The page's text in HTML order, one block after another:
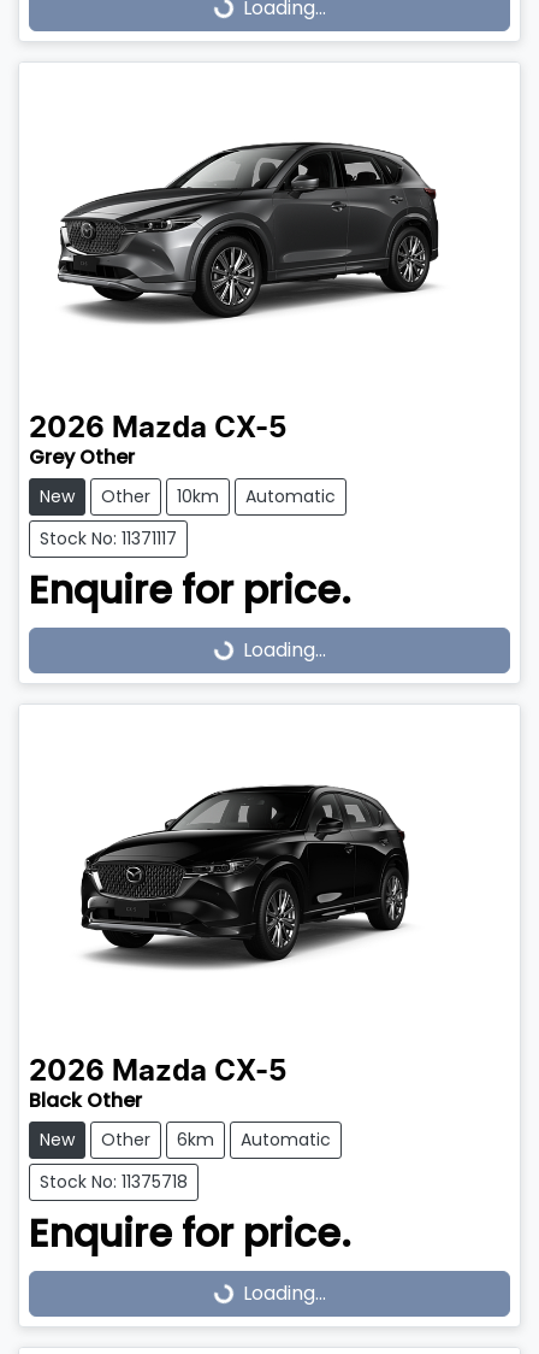
Loading... Loading...
2026 Mazda CX-5
Grey Other
New Other 10km
Automatic
Stock No: 11371117
Enquire for price.
Loading... Loading...
2026 Mazda CX-5
Black Other
New Other 6km
Automatic
Stock No: 11375718
Enquire for price.
Loading... Loading...